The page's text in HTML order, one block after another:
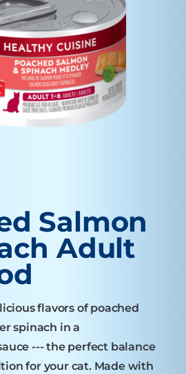
Salmon
Adult
flavors of poached
spinach in a
--- the perfect balance
for your cat. Made with